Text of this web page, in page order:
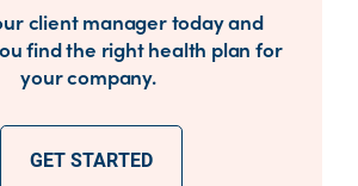
client manager today and
find the right health plan for
your company.
GET STARTED